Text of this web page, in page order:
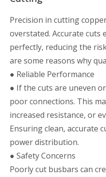
Precision in cutting
overstated. Accurate
perfectly, reducing the
are some reasons why
● Reliable Performance
● If the cuts are uneven
poor connections. This
increased resistance, or
Ensuring clean, accurate
power distribution.
● Safety Concerns
Poorly cut busbars can